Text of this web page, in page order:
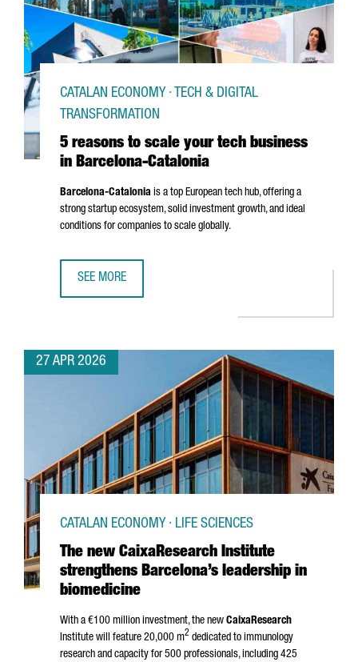
5 reasons to scale your tech business
in Barcelona-Catalonia
CATALAN ECONOMY · TECH & DIGITAL
TRANSFORMATION
Barcelona-Catalonia is a top European tech hub, offering a
strong startup ecosystem, solid investment growth, and ideal
conditions for companies to scale globally.
SEE MORE
27 APR 2026
The new CaixaResearch Institute
strengthens Barcelona’s leadership in
biomedicine
CATALAN ECONOMY · LIFE SCIENCES
With a €100 million investment, the new CaixaResearch
Institute will feature 20,000 m2 dedicated to immunology
research and capacity for 500 professionals, including 425